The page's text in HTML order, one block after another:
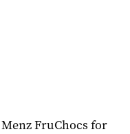
FruChocs for